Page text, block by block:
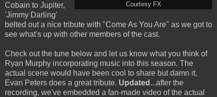
Courtesy FX
Cobain to Jupiter,
'Jimmy Darling'
belted out a nice tribute with "Come As You Are" as we got to
see what's up with other members of the cast.
Check out the tune below and let us know what you think of
Ryan Murphy incorporating music into this season. The
actual scene would have been cool to share but damn it,
Evan Peters does a great tribute. Updated ...after the
recording, we've embedded a fan-made video of the actual